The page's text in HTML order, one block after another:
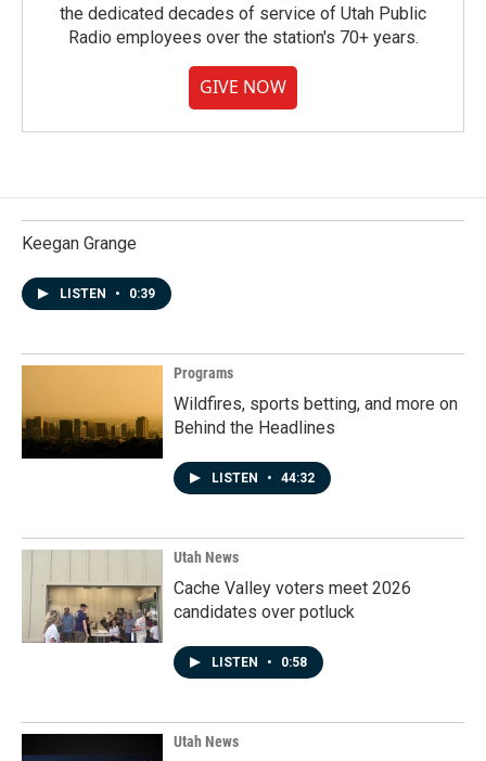
the dedicated decades of service of Utah Public
Radio employees over the station's 70+ years.
GIVE NOW
Keegan Grange
LISTEN • 0:39
Programs
Wildfires, sports betting, and more on
Behind the Headlines
LISTEN • 44:32
Utah News
Cache Valley voters meet 2026
candidates over potluck
LISTEN • 0:58
Utah News